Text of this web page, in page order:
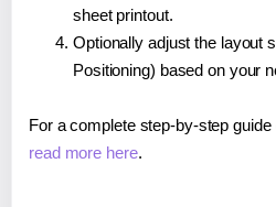
sheet printout.
Optionally adjust the layout
Positioning) based on your
For a complete step-by-step
read more here.